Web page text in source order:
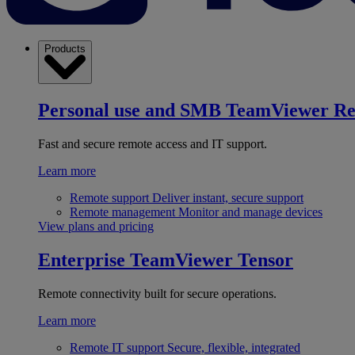
Products
Personal use and SMB TeamViewer
Fast and secure remote access and IT support.
Learn more
Remote support Deliver instant, secure support
Remote management Monitor and manage devices
View plans and pricing
Enterprise TeamViewer Tensor
Remote connectivity built for secure operations.
Learn more
Remote IT support Secure, flexible, integrated